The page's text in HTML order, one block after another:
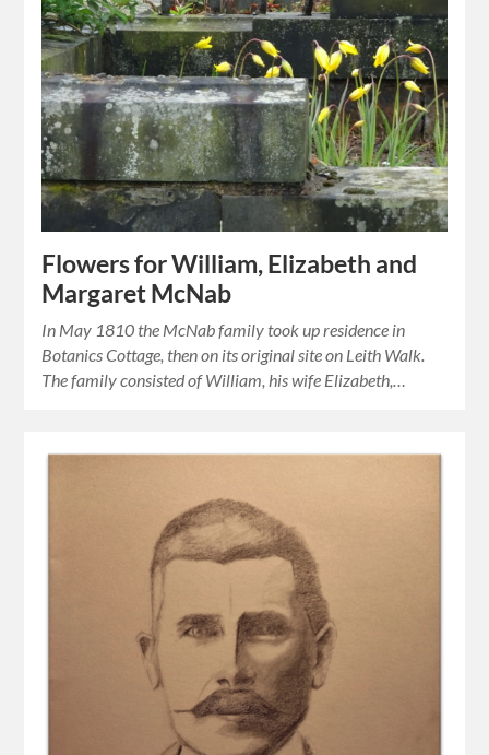
Flowers for William, Elizabeth and
Margaret McNab
In May 1810 the McNab family took up residence in
Botanics Cottage, then on its original site on Leith Walk.
The family consisted of William, his wife Elizabeth,…